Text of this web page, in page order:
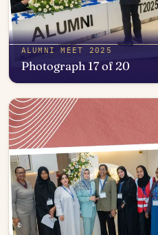
ALUMNI MEET 2025
Photograph 17 of 20